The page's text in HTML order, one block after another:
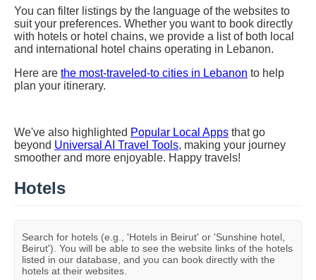
You can filter listings by the language of the websites to
suit your preferences. Whether you want to book directly
with hotels or hotel chains, we provide a list of both local
and international hotel chains operating in Lebanon.
Here are the most-traveled-to cities in Lebanon to help
plan your itinerary.
We've also highlighted Popular Local Apps that go
beyond Universal AI Travel Tools, making your journey
smoother and more enjoyable. Happy travels!
Hotels
Search for hotels (e.g., 'Hotels in Beirut' or 'Sunshine hotel,
Beirut'). You will be able to see the website links of the hotels
listed in our database, and you can book directly with the
hotels at their websites.